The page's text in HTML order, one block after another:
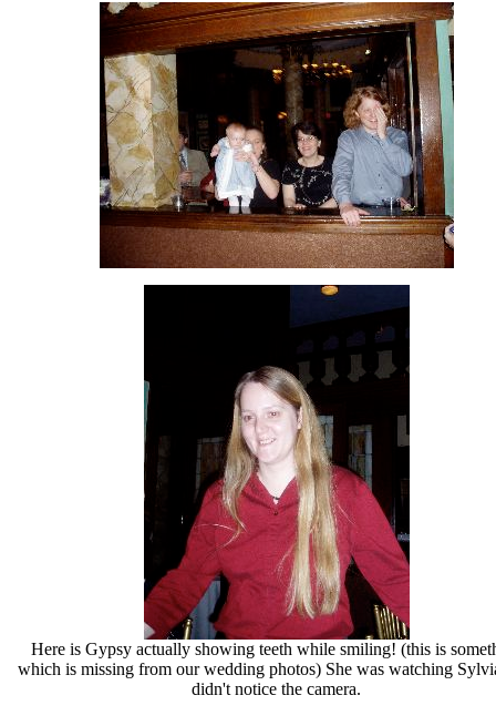
Here is Gypsy actually showing teeth while smiling! (this is
which is missing from our wedding photos) She was watching
didn't notice the camera.